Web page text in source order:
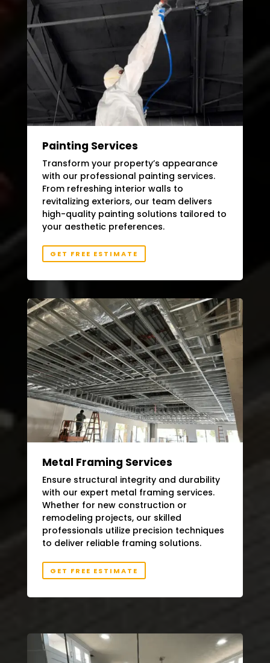
Painting Services
Transform your property’s appearance
with our professional painting services.
From refreshing interior walls to
revitalizing exteriors, our team delivers
high-quality painting solutions tailored to
your aesthetic preferences.
GET FREE ESTIMATE
Metal Framing Services
Ensure structural integrity and durability
with our expert metal framing services.
Whether for new construction or
remodeling projects, our skilled
professionals utilize precision techniques
to deliver reliable framing solutions.
GET FREE ESTIMATE